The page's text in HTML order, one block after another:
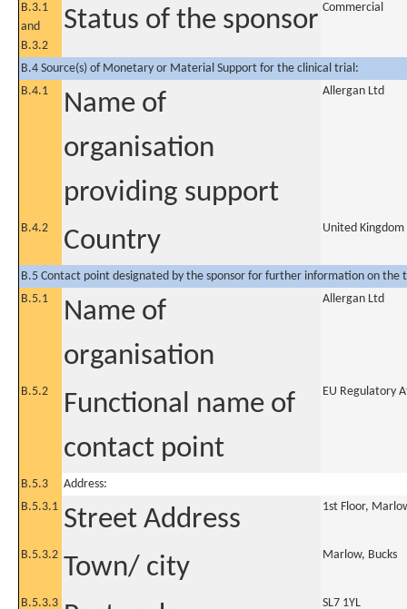
B.3.1
and
B.3.2
Status of the sponsor Commercial
B.4 Source(s) of Monetary or Material Support for the clinical trial:
B.4.1
Name of
organisation
providing support
Allergan Ltd
B.4.2 Country United Kingdom
B.5 Contact point designated by the sponsor for further information on the
B.5.1
Name of
organisation
Allergan Ltd
B.5.2
Functional name of
contact point
EU Regulatory
B.5.3
Address:
B.5.3.1 Street Address 1st Floor,
B.5.3.2 Town/ city Marlow, Bucks
B.5.3.3 SL7 1YL